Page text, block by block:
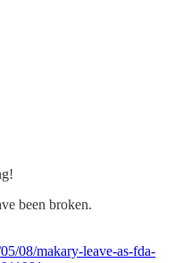
been broken.
08/makary-leave-as-fda-